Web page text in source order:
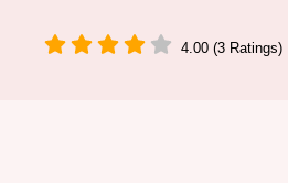
4.00 (3 Ratings)